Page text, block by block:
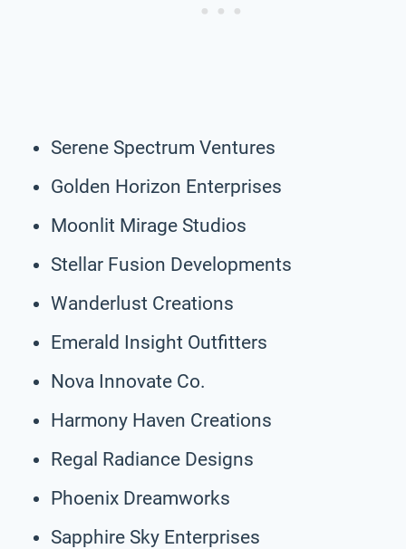
Serene Spectrum Ventures
Golden Horizon Enterprises
Moonlit Mirage Studios
Stellar Fusion Developments
Wanderlust Creations
Emerald Insight Outfitters
Nova Innovate Co.
Harmony Haven Creations
Regal Radiance Designs
Phoenix Dreamworks
Sapphire Sky Enterprises